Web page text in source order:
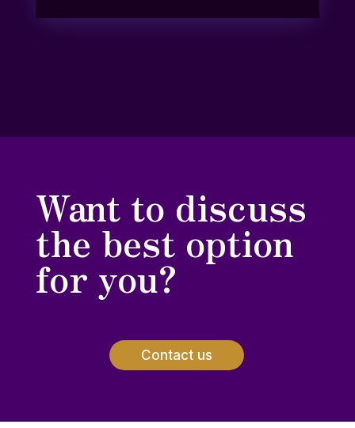
Want to discuss
the best option
for you?
Contact us